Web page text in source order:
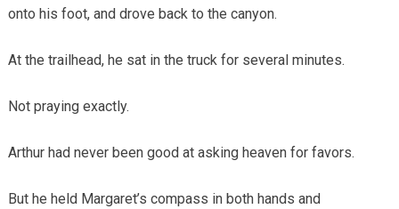
onto his foot, and drove back to the canyon.
At the trailhead, he sat in the truck for several minutes.
Not praying exactly.
Arthur had never been good at asking heaven for favors.
But he held Margaret’s compass in both hands and